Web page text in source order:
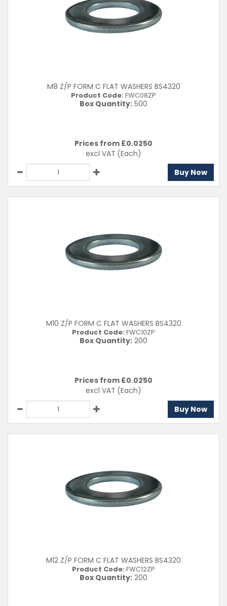
M8 Z/P FORM C FLAT WASHERS BS4320
Product Code: FWC08ZP
Box Quantity: 500
Prices from £0.0250
excl VAT (Each)
Buy Now
M10 Z/P FORM C FLAT WASHERS BS4320
Product Code: FWC10ZP
Box Quantity: 200
Prices from £0.0250
excl VAT (Each)
Buy Now
M12 Z/P FORM C FLAT WASHERS BS4320
Product Code: FWC12ZP
Box Quantity: 200